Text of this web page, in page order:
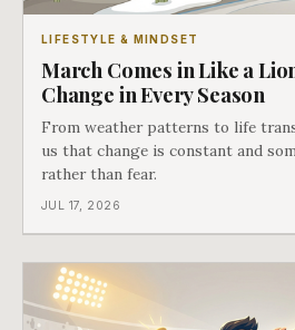
LIFESTYLE & MINDSET
March Comes in Like a
Change in Every Season
From weather patterns to life
us that change is constant and
rather than fear.
JUL 17, 2026